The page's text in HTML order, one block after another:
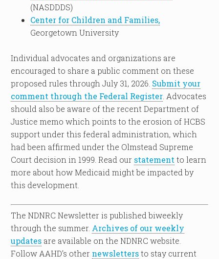
(NASDDDS)
Center for Children and Families,
Georgetown University
Individual advocates and organizations are
encouraged to share a public comment on these
proposed rules through July 31, 2026. Submit your
comment through the Federal Register . Advocates
should also be aware of the recent Department of
Justice memo which points to the erosion of HCBS
support under this federal administration, which
had been affirmed under the Olmstead Supreme
Court decision in 1999. Read our statement to learn
more about how Medicaid might be impacted by
this development.
The NDNRC Newsletter is published biweekly
through the summer. Archives of our weekly
updates are available on the NDNRC website.
Follow AAHD’s other newslettersto stay current